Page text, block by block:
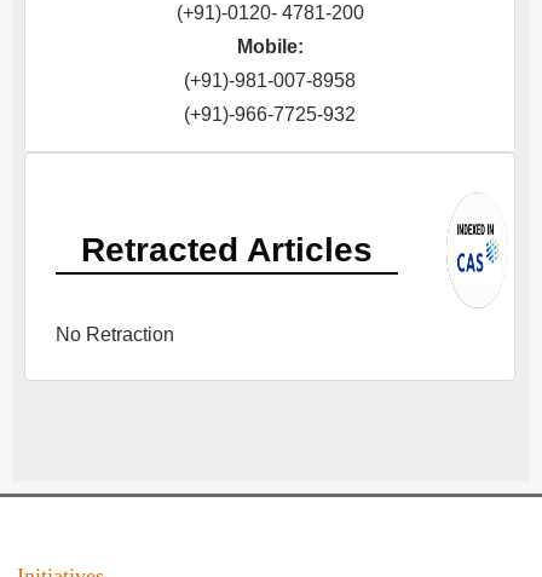
(+91)-0120- 4781-200
Mobile:
(+91)-981-007-8958
(+91)-966-7725-932
Retracted Articles
No Retraction